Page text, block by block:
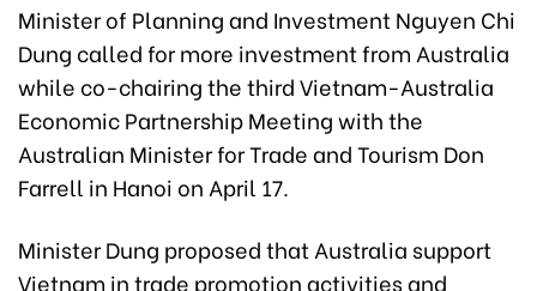
Minister of Planning and Investment Nguyen Chi
Dung called for more investment from Australia
while co-chairing the third Vietnam-Australia
Economic Partnership Meeting with the
Australian Minister for Trade and Tourism Don
Farrell in Hanoi on April 17.
Minister Dung proposed that Australia support
Vietnam in trade promotion activities and